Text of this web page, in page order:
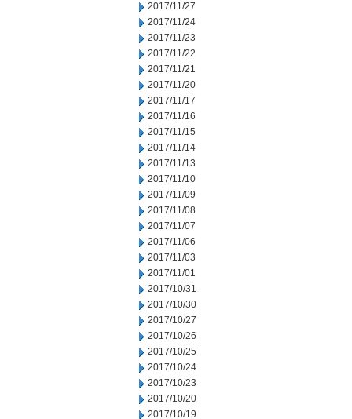
2017/11/27
2017/11/24
2017/11/23
2017/11/22
2017/11/21
2017/11/20
2017/11/17
2017/11/16
2017/11/15
2017/11/14
2017/11/13
2017/11/10
2017/11/09
2017/11/08
2017/11/07
2017/11/06
2017/11/03
2017/11/01
2017/10/31
2017/10/30
2017/10/27
2017/10/26
2017/10/25
2017/10/24
2017/10/23
2017/10/20
2017/10/19